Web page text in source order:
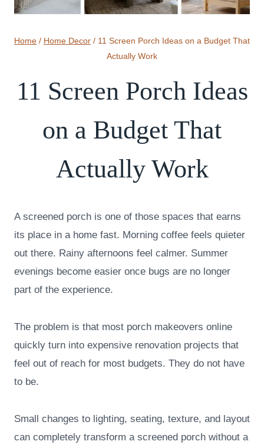
Home / Home Decor / 11 Screen Porch Ideas on a Budget That
Actually Work
11 Screen Porch Ideas
on a Budget That
Actually Work
A screened porch is one of those spaces that earns
its place in a home fast. Morning coffee feels quieter
out there. Rainy afternoons feel calmer. Summer
evenings become easier once bugs are no longer
part of the experience.
The problem is that most porch makeovers online
quickly turn into expensive renovation projects that
feel out of reach for most budgets. They do not have
to be.
Small changes to lighting, seating, texture, and layout
can completely transform a screened porch without a